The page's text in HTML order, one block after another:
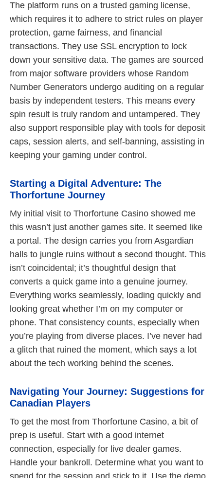
The platform runs on a trusted gaming license,
which requires it to adhere to strict rules on player
protection, game fairness, and financial
transactions. They use SSL encryption to lock
down your sensitive data. The games are sourced
from major software providers whose Random
Number Generators undergo auditing on a regular
basis by independent testers. This means every
spin result is truly random and untampered. They
also support responsible play with tools for deposit
caps, session alerts, and self-banning, assisting in
keeping your gaming under control.
Starting a Digital Adventure: The
Thorfortune Journey
My initial visit to Thorfortune Casino showed me
this wasn’t just another games site. It seemed like
a portal. The design carries you from Asgardian
halls to jungle ruins without a second thought. This
isn’t coincidental; it’s thoughtful design that
converts a quick game into a genuine journey.
Everything works seamlessly, loading quickly and
looking great whether I’m on my computer or
phone. That consistency counts, especially when
you’re playing from diverse places. I’ve never had
a glitch that ruined the moment, which says a lot
about the tech working behind the scenes.
Navigating Your Journey: Suggestions for
Canadian Players
To get the most from Thorfortune Casino, a bit of
prep is useful. Start with a good internet
connection, especially for live dealer games.
Handle your bankroll. Determine what you want to